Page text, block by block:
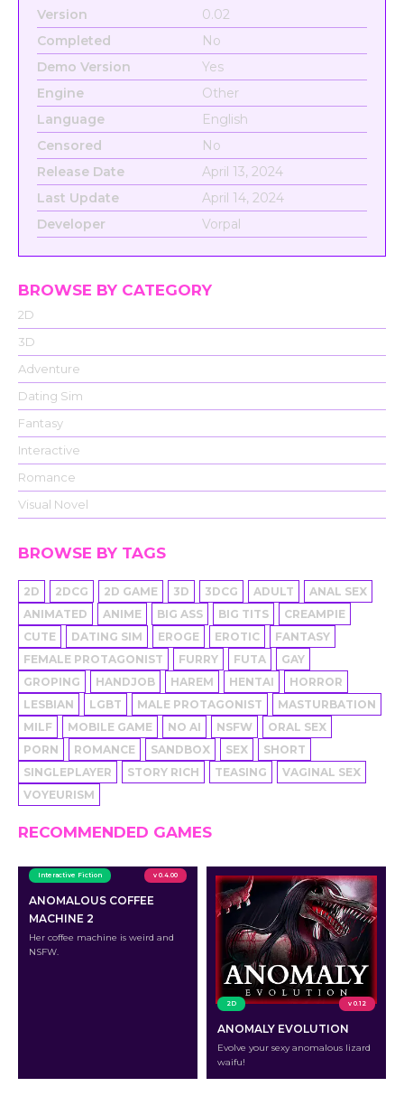
Version
0.02
Completed
No
Demo Version
Yes
Engine
Other
Language
English
Censored
No
Release Date
April 13, 2024
Last Update
April 14, 2024
Developer
Vorpal
BROWSE BY CATEGORY
2D
3D
Adventure
Dating Sim
Fantasy
Interactive
Romance
Visual Novel
BROWSE BY TAGS
2D 2DCG 2D GAME 3D 3DCG ADULT
ANAL SEX
ANIMATED
ANIME BIG ASS BIG TITS
CREAMPIE
CUTE
DATING SIM EROGE EROTIC
FANTASY
FEMALE PROTAGONIST
FURRY FUTA
GAY
GROPING
HANDJOB HAREM HENTAI
HORROR
LESBIAN
LGBT MALE PROTAGONIST
MASTURBATION
MILF
MOBILE GAME NO AI NSFW
ORAL SEX
PORN
ROMANCE SANDBOX SEX
SHORT
SINGLEPLAYER
STORY RICH TEASING
VAGINAL SEX
VOYEURISM
RECOMMENDED GAMES
Interactive Fiction v 0.4.00
ANOMALOUS COFFEE
MACHINE 2
Her coffee machine is weird and
NSFW.
2D v 0.12
ANOMALY EVOLUTION
Evolve your sexy anomalous lizard
waifu!